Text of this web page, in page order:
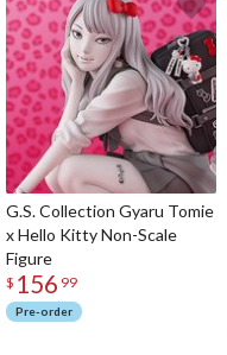
G.S. Collection Gyaru Tomie
x Hello Kitty Non-Scale
Figure
$ 156 99
Pre-order